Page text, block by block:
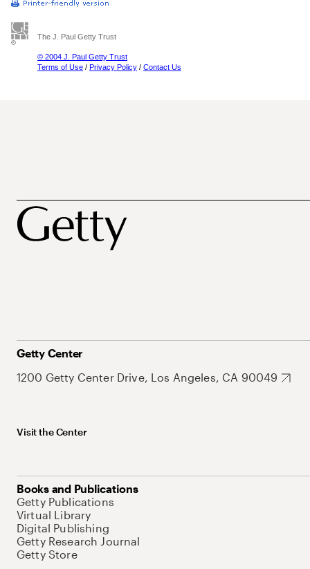
The J. Paul Getty Trust
© 2004 J. Paul Getty Trust
Terms of Use / Privacy Policy / Contact Us
Getty Center
1200 Getty Center Drive, Los Angeles, CA 90049
Visit the Center
Books and Publications
Getty Publications
Virtual Library
Digital Publishing
Getty Research Journal
Getty Store